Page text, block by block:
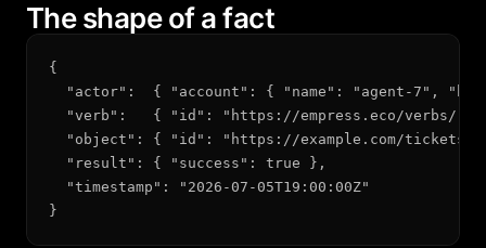
The shape of a fact
{
"actor":  { "account": { "name": "agent-7",
"verb":   { "id": "https://empress.eco/verbs/
"object": { "id": "https://example.com/tickets/
  "result": { "success": true },
  "timestamp": "2026-07-05T19:00:00Z"
}